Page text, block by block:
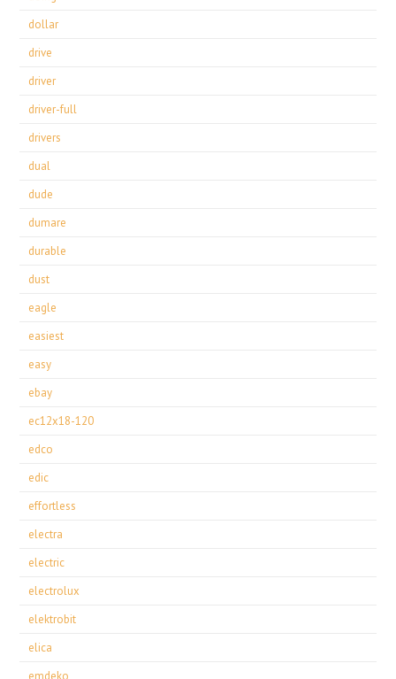
dollar
drive
driver
driver-full
drivers
dual
dude
dumare
durable
dust
eagle
easiest
easy
ebay
ec12x18-120
edco
edic
effortless
electra
electric
electrolux
elektrobit
elica
emdeko